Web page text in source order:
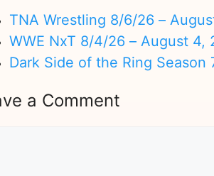
TNA Wrestling 8/6/26 –
WWE NxT 8/4/26 – August 4,
Dark Side of the Ring Season
a Comment